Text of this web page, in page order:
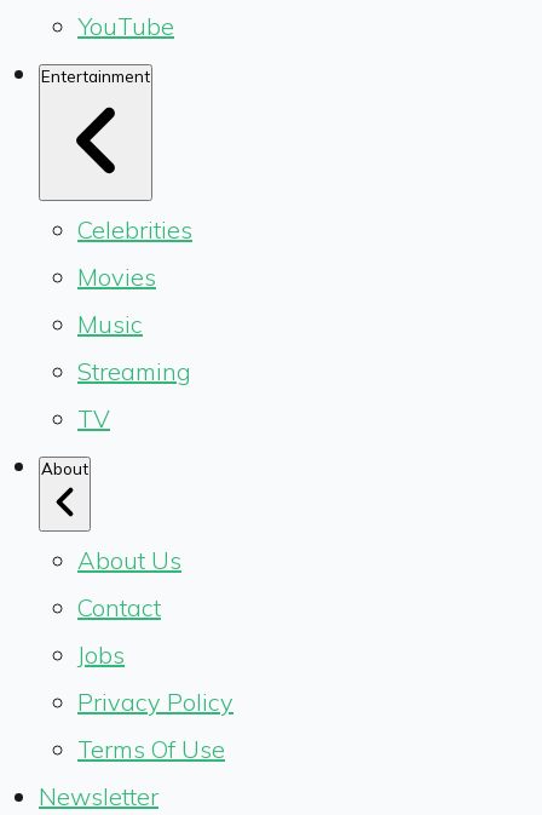
YouTube
Entertainment
Celebrities
Movies
Music
Streaming
TV
About
About Us
Contact
Jobs
Privacy Policy
Terms Of Use
Newsletter